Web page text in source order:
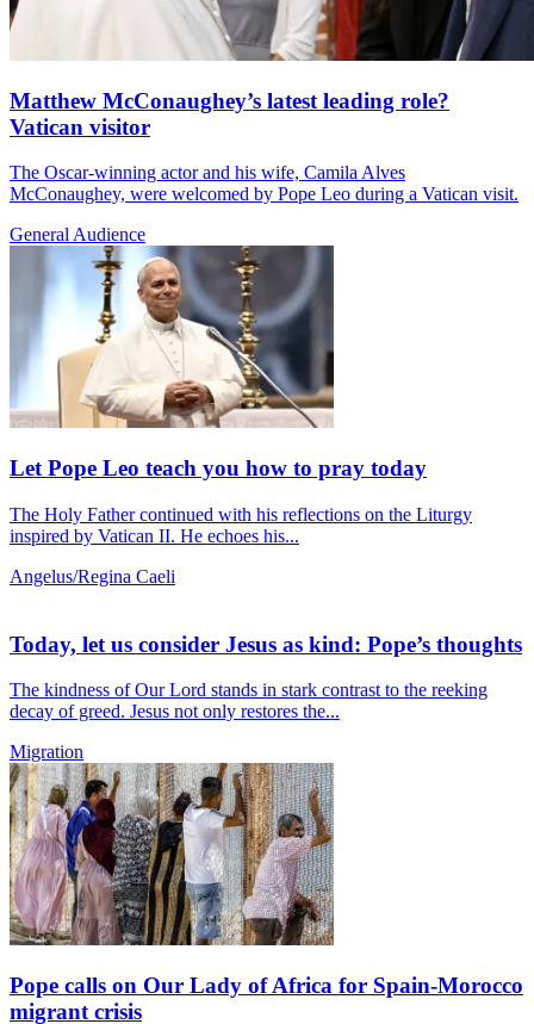
Matthew McConaughey’s latest leading role?
Vatican visitor
The Oscar-winning actor and his wife, Camila Alves
McConaughey, were welcomed by Pope Leo during a Vatican visit.
General Audience
Let Pope Leo teach you how to pray today
The Holy Father continued with his reflections on the Liturgy
inspired by Vatican II. He echoes his...
Angelus/Regina Caeli
Today, let us consider Jesus as kind: Pope’s thoughts
The kindness of Our Lord stands in stark contrast to the reeking
decay of greed. Jesus not only restores the...
Migration
Pope calls on Our Lady of Africa for Spain-Morocco
migrant crisis